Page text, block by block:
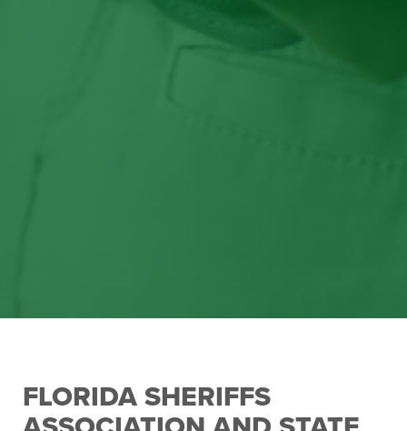
FLORIDA SHERIFFS